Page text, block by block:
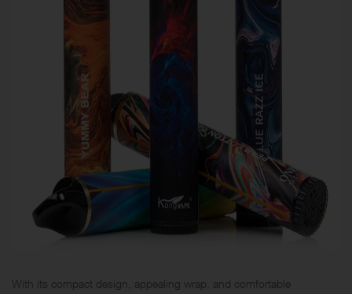
With its compact design, appealing wrap, and comfortable